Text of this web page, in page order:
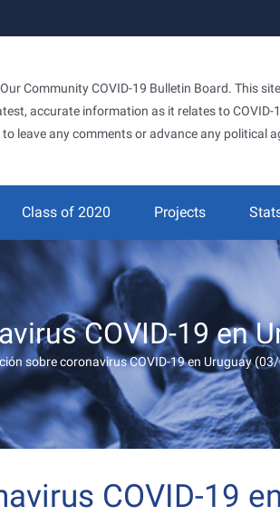
Community COVID-19 Bulletin Board. This
accurate information as it relates to
to leave any comments or advance any political
Class of 2020 Projects
COVID-19 en
sobre coronavirus COVID-19 en Uruguay
COVID-19 en